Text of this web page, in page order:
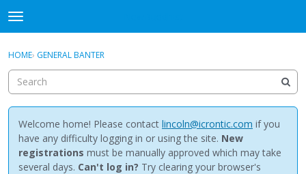
t
o
g
e
m
e
n
u
Discussions
Activity
Sign In · Register
HOME› GENERAL BANTER
Welcome home! Please contact lincoln@icrontic.com if you
have any difficulty logging in or using the site. New
registrations must be manually approved which may take
several days. Can't log in? Try clearing your browser's